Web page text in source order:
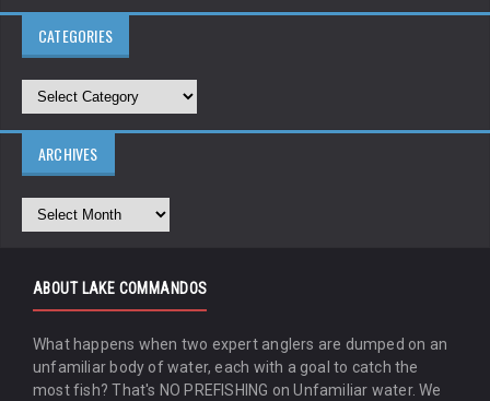
CATEGORIES
ARCHIVES
ABOUT LAKE COMMANDOS
What happens when two expert anglers are dumped on an
unfamiliar body of water, each with a goal to catch the
most fish? That's NO PREFISHING on Unfamiliar water. We